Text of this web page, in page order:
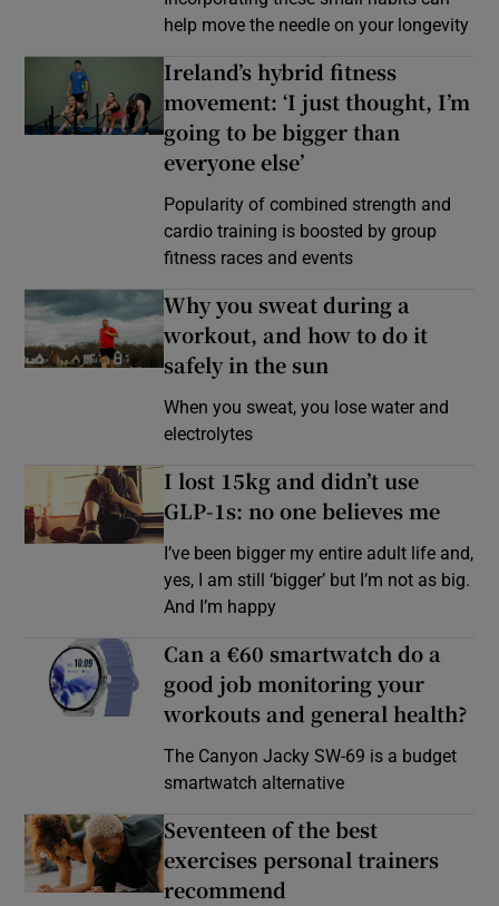
help move the needle on your longevity
Ireland’s hybrid fitness
movement: ‘I just thought, I’m
going to be bigger than
everyone else’
Popularity of combined strength and
cardio training is boosted by group
fitness races and events
Why you sweat during a
workout, and how to do it
safely in the sun
When you sweat, you lose water and
electrolytes
I lost 15kg and didn’t use
GLP-1s: no one believes me
I’ve been bigger my entire adult life and,
yes, I am still ‘bigger’ but I’m not as big.
And I’m happy
Can a €60 smartwatch do a
good job monitoring your
workouts and general health?
The Canyon Jacky SW-69 is a budget
smartwatch alternative
Seventeen of the best
exercises personal trainers
recommend